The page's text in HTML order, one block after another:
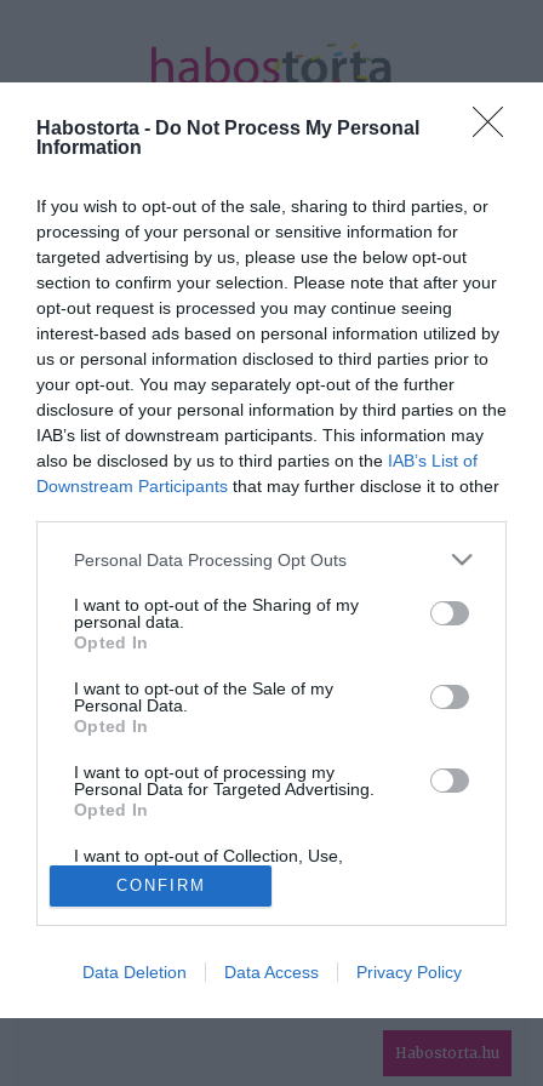
Habostorta - Do Not Process My Personal
Information
If you wish to opt-out of the sale, sharing to third parties, or
processing of your personal or sensitive information for
targeted advertising by us, please use the below opt-out
section to confirm your selection. Please note that after your
opt-out request is processed you may continue seeing
interest-based ads based on personal information utilized by
us or personal information disclosed to third parties prior to
your opt-out. You may separately opt-out of the further
disclosure of your personal information by third parties on the
IAB’s list of downstream participants. This information may
also be disclosed by us to third parties on the IAB’s List of
Downstream Participants that may further disclose it to other
Please note that this website/app uses one or more Google
not limited to your visit or usage behaviour. You may click to
grant or deny consent to Google and its third-party tags to
use your data for below specified purposes in below Google
consent section.
Personal Data Processing Opt Outs
I want to opt-out of the Sharing of my
personal data.
Opted In
I want to opt-out of the Sale of my
Personal Data.
Opted In
I want to opt-out of processing my
Personal Data for Targeted Advertising.
Opted In
I want to opt-out of Collection, Use,
Retention, Sale, and/or Sharing of my
Personal Data that Is Unrelated with the
Purposes for which it was collected.
Opted Out
Google consents
I want to allow Google to enable storage
related to advertising like cookies on web or
CONFIRM
Data Deletion Data Access Privacy Policy
Kezdőlap/Posts tagged "Jessica Simpson"
Minden bejegyzés ezzel a címkével:
Jessica Simpson
2025-01-15.
Jessica Simpson tíz év
után válik
HABOSTORTA.HU
IMPRESSZUM
MÉDIAAJÁNLAT
Habostorta.hu